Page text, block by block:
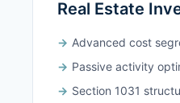
Real Estate
Advanced cost
Passive activity
Section 1031